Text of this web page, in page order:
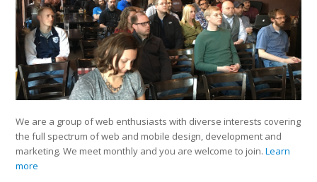
We are a group of web enthusiasts with diverse interests covering
the full spectrum of web and mobile design, development and
marketing. We meet monthly and you are welcome to join.Learn
more